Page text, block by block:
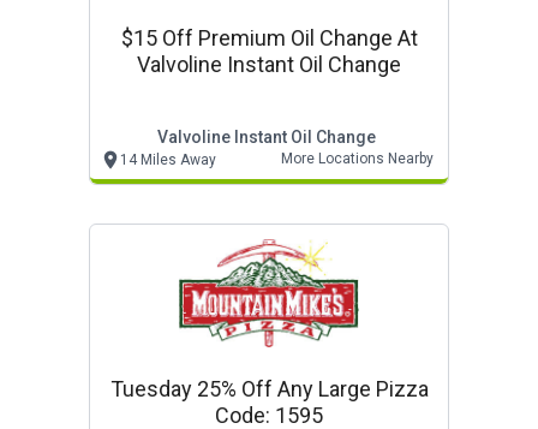
$15 Off Premium Oil Change At
Valvoline Instant Oil Change
Valvoline Instant Oil Change
14 Miles Away More Locations Nearby
Tuesday 25% Off Any Large Pizza
Code: 1595